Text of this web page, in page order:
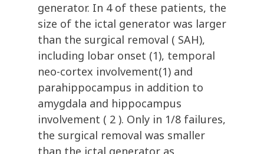
generator. In 4 of these patients, the
size of the ictal generator was larger
than the surgical removal ( SAH),
including lobar onset (1), temporal
neo-cortex involvement(1) and
parahippocampus in addition to
amygdala and hippocampus
involvement ( 2 ). Only in 1/8 failures,
the surgical removal was smaller